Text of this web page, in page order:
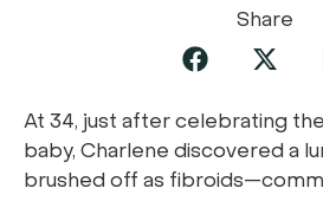
Share
At 34, just after celebrating
baby, Charlene discovered a
brushed off as